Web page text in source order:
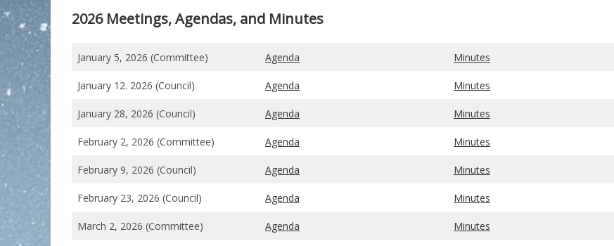
2026 Meetings, Agendas, and Minutes
January 5, 2026 (Committee) Agenda Minutes
January 12. 2026 (Council) Agenda Minutes
January 28, 2026 (Council) Agenda Minutes
February 2, 2026 (Committee) Agenda Minutes
February 9, 2026 (Council) Agenda Minutes
February 23, 2026 (Council) Agenda Minutes
March 2, 2026 (Committee) Agenda Minutes